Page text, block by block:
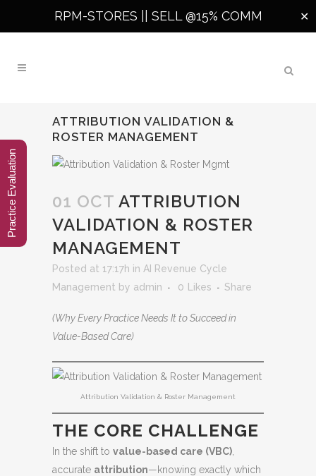
RPM-STORES || SELL @15% COMM ✕
ATTRIBUTION VALIDATION &
ROSTER MANAGEMENT
01 OCT ATTRIBUTION
VALIDATION & ROSTER
MANAGEMENT
Posted at 17:17h in AI Revenue Cycle
Management by admin 0 Likes Share
(Why Every Practice Needs It to Succeed in
Value-Based Care)
Attribution Validation & Roster Management
THE CORE CHALLENGE
In the shift to value-based care (VBC)
accurate attribution—knowing exactly which
Practice Evaluation